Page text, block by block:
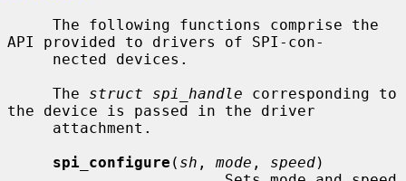
API provided to drivers of SPI-con-
     The
struct spi_handle corresponding to
the device is passed in the driver
spi_configure ( sh , mode , speed)